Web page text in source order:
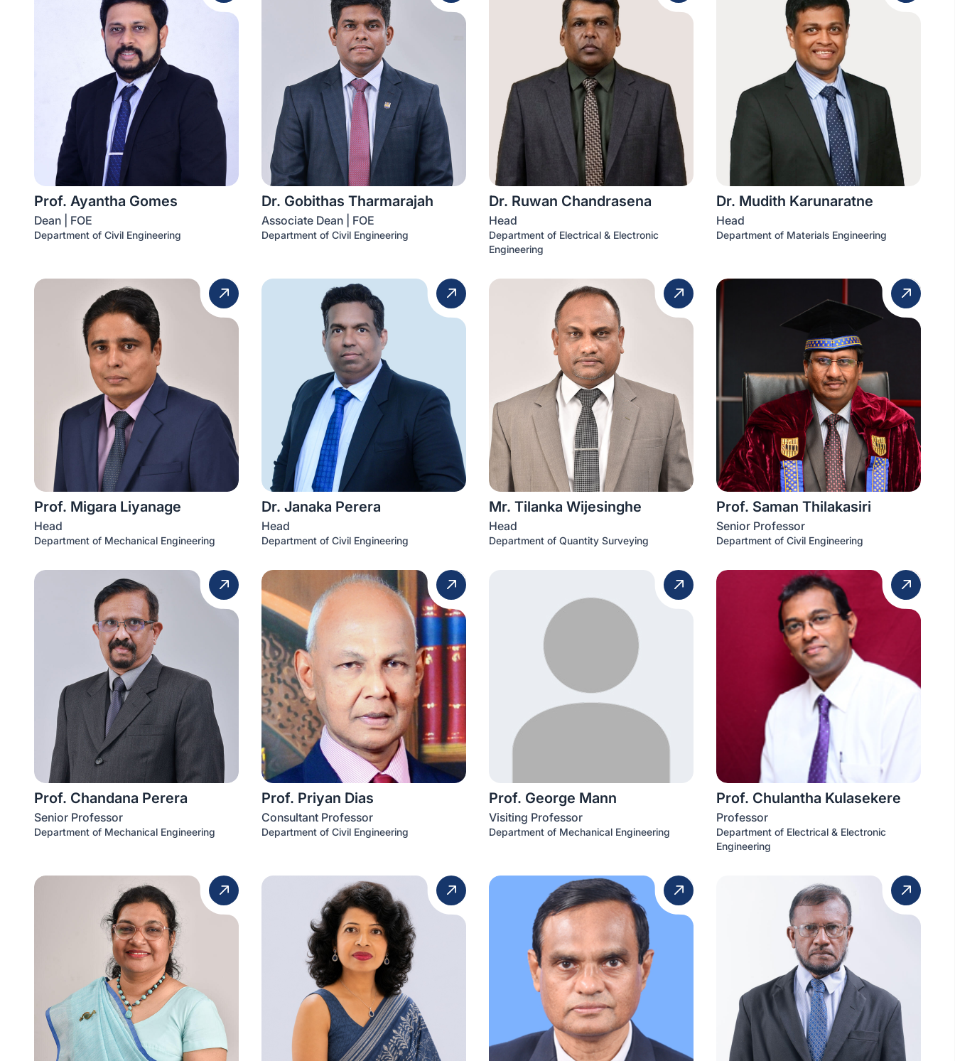
Prof. Ayantha Gomes
Dean | FOE
Department of Civil Engineering
Dr. Gobithas Tharmarajah
Associate Dean | FOE
Department of Civil Engineering
Dr. Ruwan Chandrasena
Head
Department of Electrical & Electronic
Engineering
Dr. Mudith Karunaratne
Head
Department of Materials Engineering
Prof. Migara Liyanage
Head
Department of Mechanical Engineering
Dr. Janaka Perera
Head
Department of Civil Engineering
Mr. Tilanka Wijesinghe
Head
Department of Quantity Surveying
Prof. Saman Thilakasiri
Senior Professor
Department of Civil Engineering
Prof. Chandana Perera
Senior Professor
Department of Mechanical Engineering
Prof. Priyan Dias
Consultant Professor
Department of Civil Engineering
Prof. George Mann
Visiting Professor
Department of Mechanical Engineering
Prof. Chulantha Kulasekere
Professor
Department of Electrical & Electronic
Engineering